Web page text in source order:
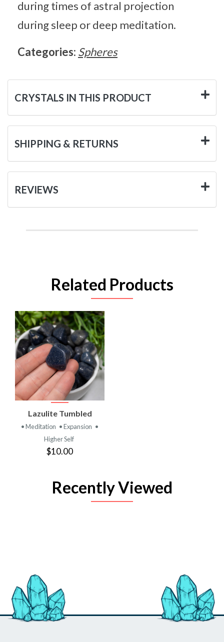
during times of astral projection
during sleep or deep meditation.
Categories: Spheres
CRYSTALS IN THIS PRODUCT
SHIPPING & RETURNS
REVIEWS
Related Products
Lazulite Tumbled
• Meditation • Expansion •
Higher Self
$10.00
Recently Viewed